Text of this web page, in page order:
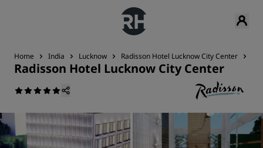
Home India Lucknow Radisson Hotel Lucknow City Center
Radisson Hotel Lucknow City Center